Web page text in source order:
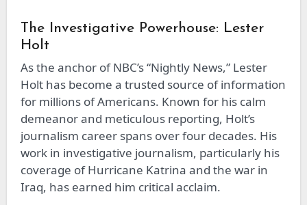
The Investigative Powerhouse: Lester
Holt
As the anchor of NBC’s “Nightly News,” Lester
Holt has become a trusted source of information
for millions of Americans. Known for his calm
demeanor and meticulous reporting, Holt’s
journalism career spans over four decades. His
work in investigative journalism, particularly his
coverage of Hurricane Katrina and the war in
Iraq, has earned him critical acclaim.